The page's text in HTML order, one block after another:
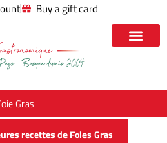
Buy a gift card
Gras
recettes de Foies Gras